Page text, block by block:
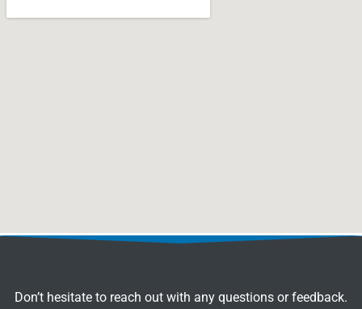
Don’t hesitate to reach out with any questions or feedback.